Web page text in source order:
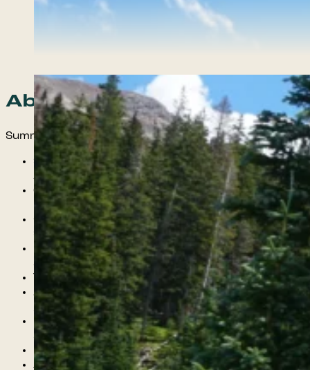
About the course
Summer Wilderness Mentorship Includes:
Summer Cohorts for Young Men and Women
Ages 14+
6 Months of Weekly Mentorship: April 15th-
Nov 1
One 6 Day Backpacking Course in the beautiful
San Juan National Forest
Free transportation for weekly mentorship
activities and group gatherings
Three community meals with peers and guides
A Wellness Plan crafted to meet the student’s
goals and find their voice!
Exposure to meditation, mindfulness practices,
and healthy coping skills
Peer Leadership opportunities
An endless exposure to games, wilderness